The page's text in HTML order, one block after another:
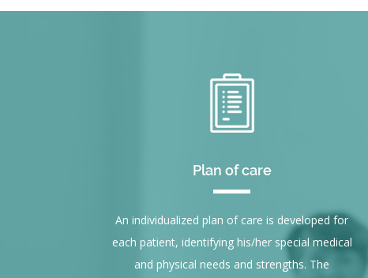
Plan of care
An individualized plan of care is developed for
each patient, identifying his/her special medical
and physical needs and strengths. The